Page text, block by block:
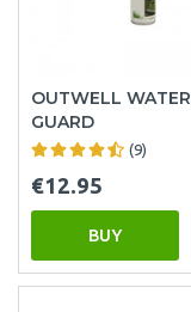
OUTWELL WATER
GUARD
(9)
€12.95
BUY